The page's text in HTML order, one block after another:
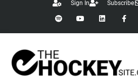
Sign In Subscribe